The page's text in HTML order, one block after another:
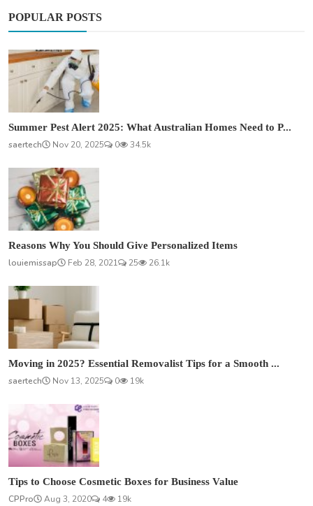
POPULAR POSTS
Summer Pest Alert 2025: What Australian Homes Need to P...
saertech
Nov 20, 2025 0 34.5k
Reasons Why You Should Give Personalized Items
louiemissap
Feb 28, 2021 25 26.1k
Moving in 2025? Essential Removalist Tips for a Smooth ...
saertech
Nov 13, 2025 0 19k
Tips to Choose Cosmetic Boxes for Business Value
CPPro
Aug 3, 2020 4 19k